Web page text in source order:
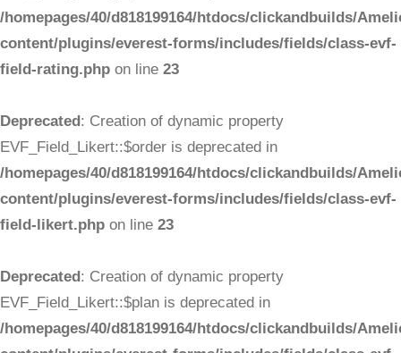
/homepages/40/d818199164/htdocs/clickandbuilds/
content/plugins/everest-forms/includes/fields/class-evf-
field-rating.php on line 23
Deprecated: Creation of dynamic property
EVF_Field_Likert::$order is deprecated in
/homepages/40/d818199164/htdocs/clickandbuilds/
content/plugins/everest-forms/includes/fields/class-evf-
field-likert.php on line 23
Deprecated: Creation of dynamic property
EVF_Field_Likert::$plan is deprecated in
/homepages/40/d818199164/htdocs/clickandbuilds/